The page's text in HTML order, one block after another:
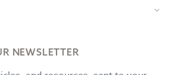
NEWSLETTER